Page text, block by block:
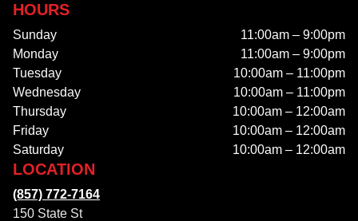
HOURS
Sunday
11:00am – 9:00pm
Monday
11:00am – 9:00pm
Tuesday
10:00am – 11:00pm
Wednesday
10:00am – 11:00pm
Thursday
10:00am – 12:00am
Friday
10:00am – 12:00am
Saturday
10:00am – 12:00am
LOCATION
(857) 772-7164
150 State St